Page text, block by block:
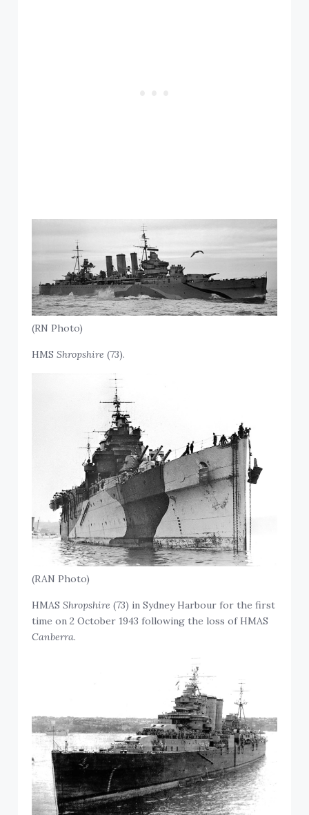
(RN Photo)
HMSShropshire (73).
(RAN Photo)
HMASShropshire (73) in Sydney Harbour for the first
time on 2 October 1943 following the loss of HMAS
Canberra.